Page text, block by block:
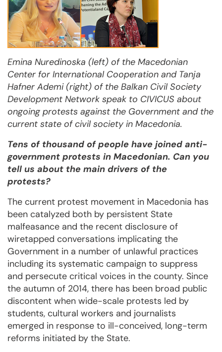
Emina Nuredinoska (left) of the Macedonian
Center for International Cooperation and Tanja
Hafner Ademi (right) of the Balkan Civil Society
Development Network speak to CIVICUS about
ongoing protests against the Government and the
current state of civil society in Macedonia.
Tens of thousand of people have joined anti-
government protests in Macedonian. Can you
tell us about the main drivers of the
protests?
The current protest movement in Macedonia has
been catalyzed both by persistent State
malfeasance and the recent disclosure of
wiretapped conversations implicating the
Government in a number of unlawful practices
including its systematic campaign to suppress
and persecute critical voices in the county. Since
the autumn of 2014, there has been broad public
discontent when wide-scale protests led by
students, cultural workers and journalists
emerged in response to ill-conceived, long-term
reforms initiated by the State.